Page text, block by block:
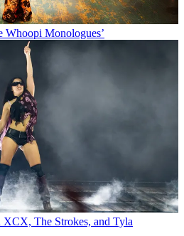
Whoopi Monologues’
The Strokes, and Tyla